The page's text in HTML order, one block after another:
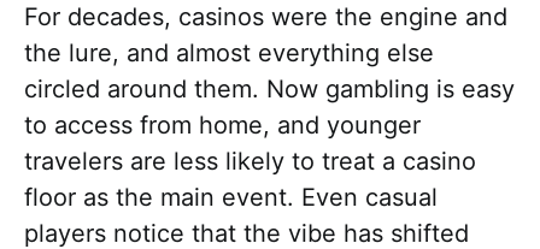
For decades, casinos were the engine and
the lure, and almost everything else
circled around them. Now gambling is easy
to access from home, and younger
travelers are less likely to treat a casino
floor as the main event. Even casual
players notice that the vibe has shifted